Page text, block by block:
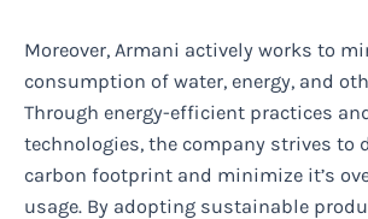
Moreover, Armani actively works to
consumption of water, energy, and
Through energy-efficient practices
technologies, the company strives to
carbon footprint and minimize it’s
usage. By adopting sustainable